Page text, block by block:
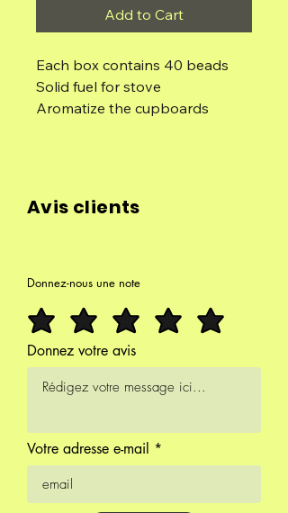
Add to Cart
Each box contains 40 beads
Solid fuel for stove
Aromatize the cupboards
smoker.
their aroma and scent last for a
100% natural incense.
Avis clients
Donnez-nous une note
Donnez votre avis
Votre adresse e-mail